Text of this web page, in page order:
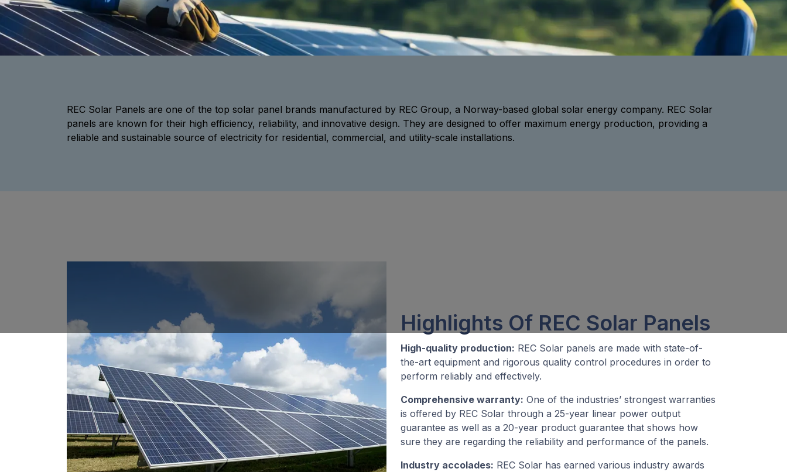
REC Solar Panels are one of the top solar panel brands manufactured by REC Group, a Norway-based global solar energy company. REC Solar
panels are known for their high efficiency, reliability, and innovative design. They are designed to offer maximum energy production, providing a
reliable and sustainable source of electricity for residential, commercial, and utility-scale installations.
Highlights Of REC Solar Panels
High-quality production: REC Solar panels are made with state-of-
the-art equipment and rigorous quality control procedures in order to
perform reliably and effectively.
Comprehensive warranty: One of the industries’ strongest warranties
is offered by REC Solar through a 25-year linear power output
guarantee as well as a 20-year product guarantee that shows how
sure they are regarding the reliability and performance of the panels.
Industry accolades: REC Solar has earned various industry awards